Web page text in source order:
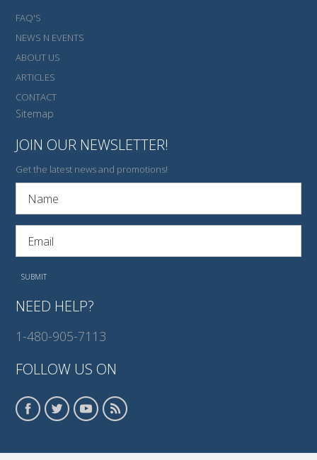
FAQ'S
NEWS N EVENTS
ABOUT US
ARTICLES
CONTACT
Sitemap
JOIN OUR NEWSLETTER!
Get the latest news and promotions!
NEED HELP?
1-480-905-7113
FOLLOW US ON